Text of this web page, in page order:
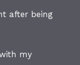
after being
my